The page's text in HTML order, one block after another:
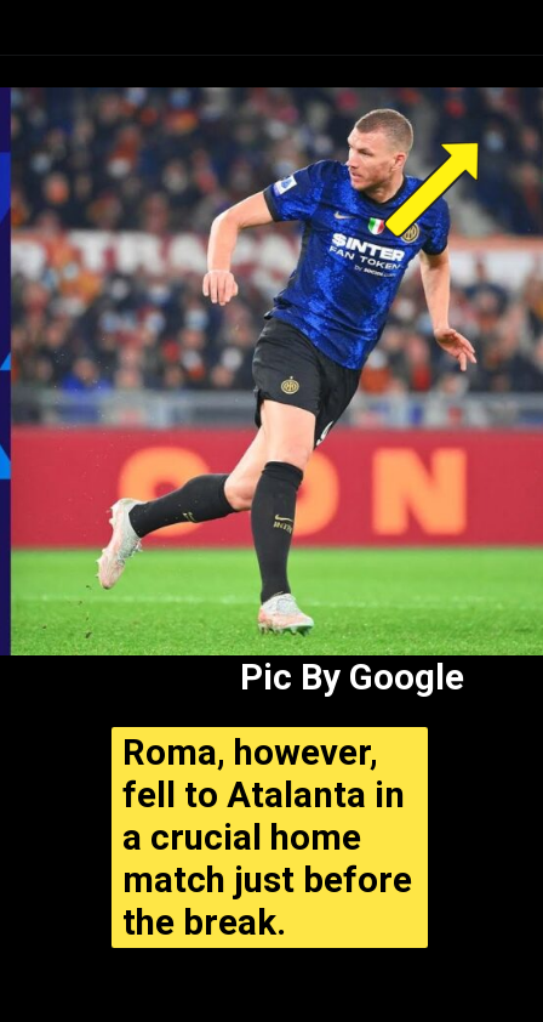
Pic By Google
Roma, however,
fell to Atalanta in
a crucial home
match just before
the break.